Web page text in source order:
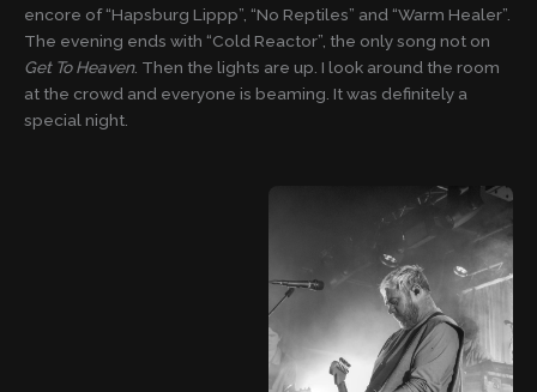
encore of “Hapsburg Lippp”, “No Reptiles” and “Warm Healer”.
The evening ends with “Cold Reactor”, the only song not on
Get To Heaven. Then the lights are up. I look around the room
at the crowd and everyone is beaming. It was definitely a
special night.